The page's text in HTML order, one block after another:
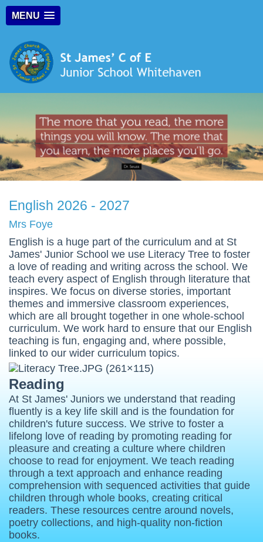
MENU
English 2026 - 2027
Mrs Foye
English is a huge part of the curriculum and at St
James' Junior School we use Literacy Tree to foster
a love of reading and writing across the school. We
teach every aspect of English through literature that
inspires. We focus on diverse stories, important
themes and immersive classroom experiences,
which are all brought together in one whole-school
curriculum. We work hard to ensure that our English
teaching is fun, engaging and, where possible,
linked to our wider curriculum topics.
Reading
At St James' Juniors we understand that reading
fluently is a key life skill and is the foundation for
children's future success. We strive to foster a
lifelong love of reading by promoting reading for
pleasure and creating a culture where children
choose to read for enjoyment. We teach reading
through a text approach and enhance reading
comprehension with sequenced activities that guide
children through whole books, creating critical
readers. These resources centre around novels,
poetry collections, and high-quality non-fiction
books.